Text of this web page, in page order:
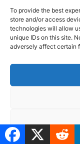
To provide the best
store and/or access
technologies will allow
unique IDs on this site.
adversely affect certain
Westminster,
Nearest Bus
11, 148, 211.